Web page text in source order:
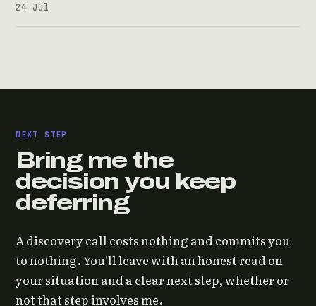
24 Jul
NEXT STEP
Bring me the
decision you keep
deferring
A discovery call costs nothing and commits you
to nothing. You'll leave with an honest read on
your situation and a clear next step, whether or
not that step involves me.